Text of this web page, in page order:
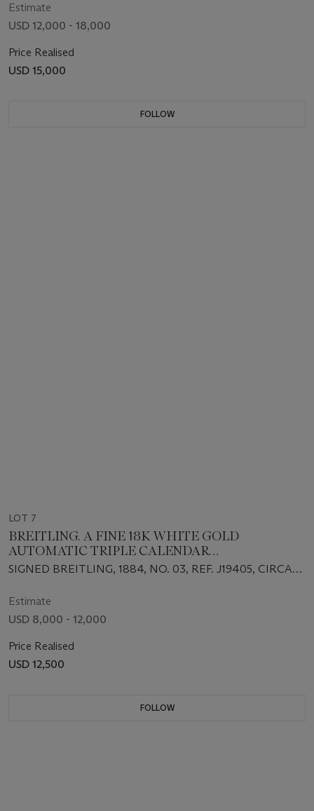
Estimate
USD 12,000 - 18,000
Price Realised
USD 15,000
FOLLOW
LOT 7
BREITLING. A FINE 18K WHITE GOLD
AUTOMATIC TRIPLE CALENDAR
CHRONOGRAPH WRISTWATCH WITH MOON
SIGNED BREITLING, 1884, NO. 03, REF. J19405, CIRCA
Estimate
USD 8,000 - 12,000
Price Realised
USD 12,500
FOLLOW